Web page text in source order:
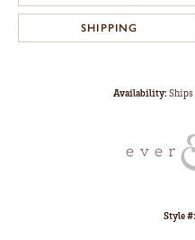
SHIPPING
Availability:Ships
Style #: